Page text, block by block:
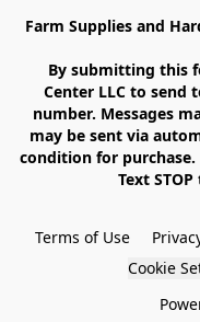
Farm Supplies and
Center LLC to send
number. Messages
may be sent via
condition for purchase.
Text
Terms of Use
Cookie